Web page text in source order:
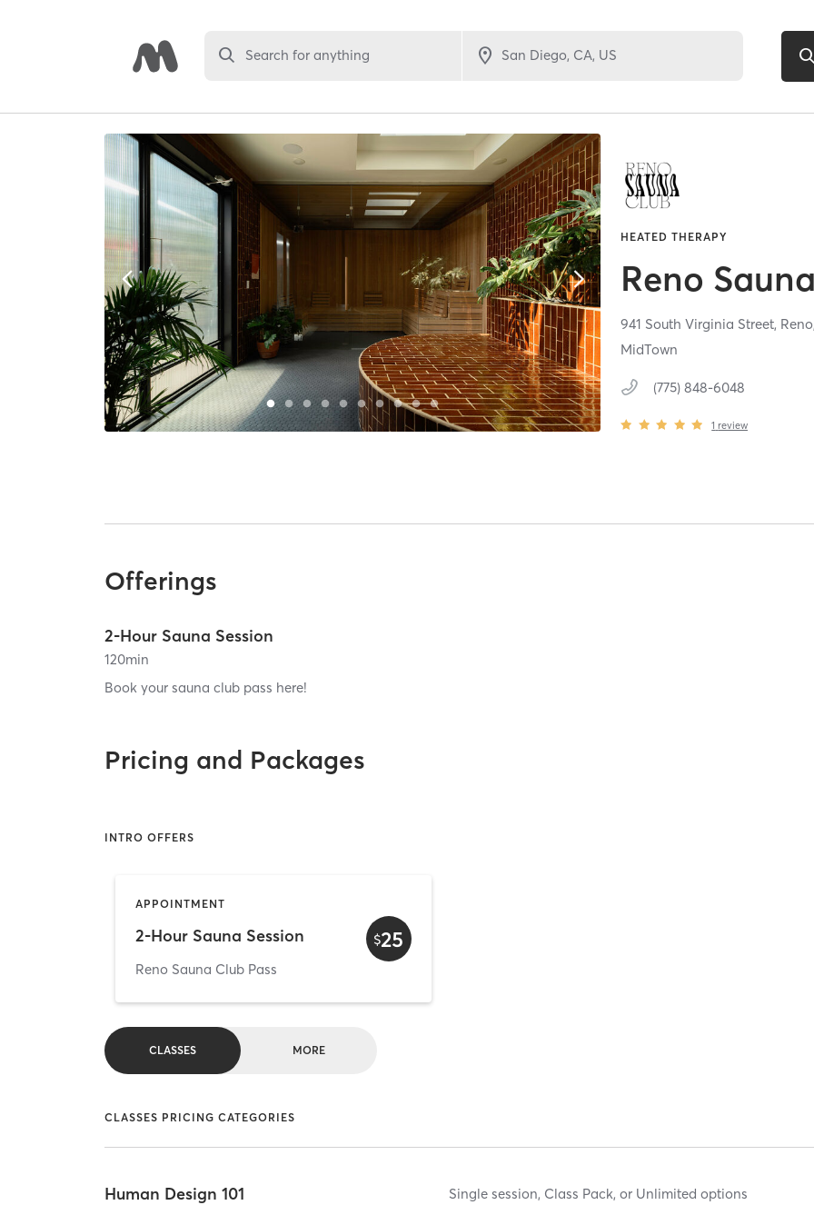
Search for anything
HEATED THERAPY
Reno
941 South Virginia Street,
MidTown
(775) 848-6048
1 review
Offerings
2-Hour Sauna Session
120min
Book your sauna club pass here!
Pricing and Packages
INTRO OFFERS
APPOINTMENT
2-Hour Sauna Session
Reno Sauna Club Pass
$25
CLASSES MORE
CLASSES PRICING CATEGORIES
Human Design 101 Single session, Class Pack, or Unlimited options